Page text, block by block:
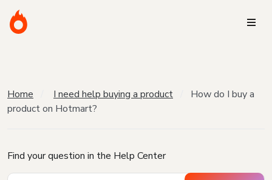
Home I need help buying a product
How do I buy a
product on Hotmart?
Find your question in the Help Center